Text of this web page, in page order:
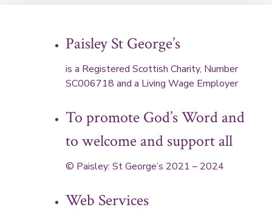
Paisley St George’s
is a Registered Scottish Charity, Number
SC006718 and a Living Wage Employer
To promote God’s Word and
to welcome and support all
© Paisley: St George’s 2021 – 2024
Web Services